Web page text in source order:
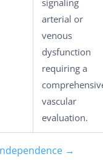
signaling
arterial or
venous
dysfunction
requiring a
vascular
evaluation.
→